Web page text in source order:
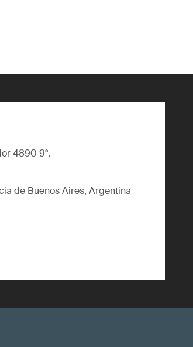
4890 9°,
de Buenos Aires, Argentina